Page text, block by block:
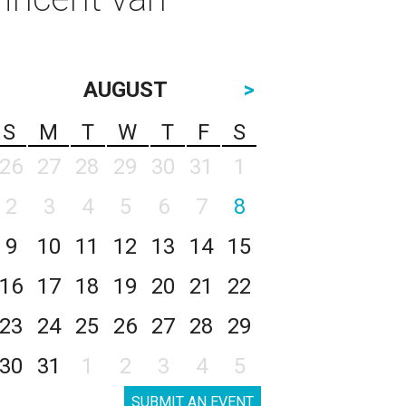
AUGUST
>
S
M T W T F
S
26
27 28 29 30 31
1
2
3 4 5 6 7
8
9
10 11 12 13 14
15
16
17 18 19 20 21
22
23
24 25 26 27 28
29
30
31 1 2 3 4 5
SUBMIT AN EVENT